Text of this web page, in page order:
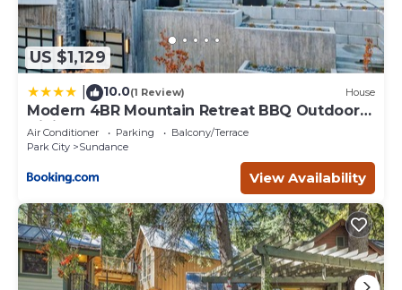
US $1,129
10.0(1 Review) House
Modern 4BR Mountain Retreat BBQ Outdoor
Dining
Air Conditioner Parking
Balcony/Terrace
Park City
Sundance
View Availability